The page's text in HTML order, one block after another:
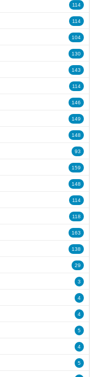
114
114
104
130
143
114
146
149
148
93
159
148
114
118
163
138
29
3
4
4
5
4
5